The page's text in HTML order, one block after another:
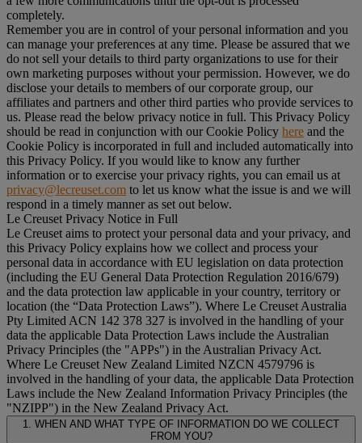
completely.
Remember you are in control of your personal information and you
can manage your preferences at any time. Please be assured that we
do not sell your details to third party organizations to use for their
own marketing purposes without your permission. However, we do
disclose your details to members of our corporate group, our
affiliates and partners and other third parties who provide services to
us. Please read the below privacy notice in full. This Privacy Policy
should be read in conjunction with our Cookie Policy here and the
Cookie Policy is incorporated in full and included automatically into
this Privacy Policy. If you would like to know any further
information or to exercise your privacy rights, you can email us at
privacy@lecreuset.com to let us know what the issue is and we will
respond in a timely manner as set out below.
Le Creuset Privacy Notice in Full
Le Creuset aims to protect your personal data and your privacy, and
this Privacy Policy explains how we collect and process your
personal data in accordance with EU legislation on data protection
(including the EU General Data Protection Regulation 2016/679)
and the data protection law applicable in your country, territory or
location (the “Data Protection Laws”). Where Le Creuset Australia
Pty Limited ACN 142 378 327 is involved in the handling of your
data the applicable Data Protection Laws include the Australian
Privacy Principles (the "APPs") in the Australian Privacy Act.
Where Le Creuset New Zealand Limited NZCN 4579796 is
involved in the handling of your data, the applicable Data Protection
Laws include the New Zealand Information Privacy Principles (the
"NZIPP") in the New Zealand Privacy Act.
1. WHEN AND WHAT TYPE OF INFORMATION DO WE COLLECT
FROM YOU?